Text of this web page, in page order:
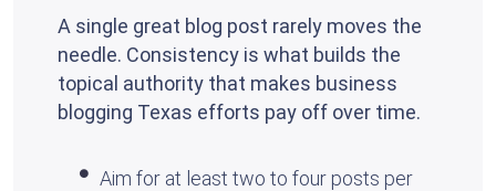
A single great blog post rarely moves the
needle. Consistency is what builds the
topical authority that makes business
blogging Texas efforts pay off over time.
Aim for at least two to four posts per